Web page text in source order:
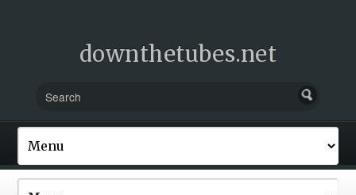
downthetubes.net